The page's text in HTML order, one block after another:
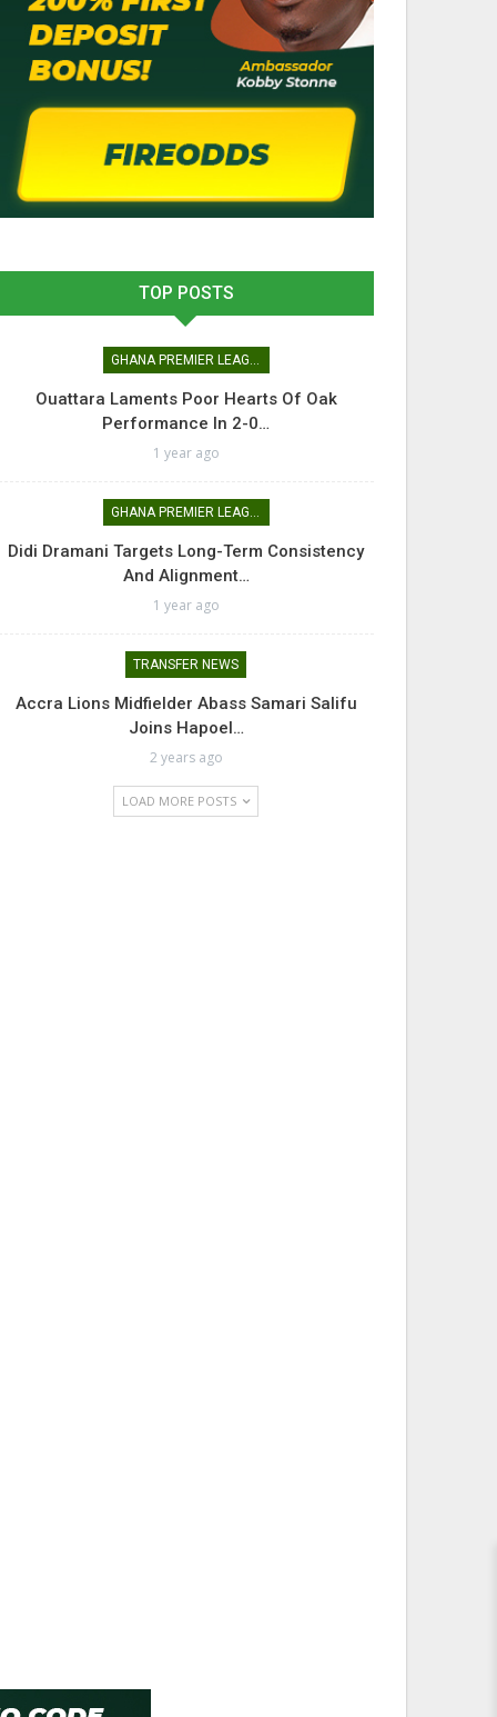
TOP POSTS
GHANA PREMIER LEAGUE
Ouattara Laments Poor Hearts Of Oak
Performance In 2-0…
1 year ago
GHANA PREMIER LEAGUE
Didi Dramani Targets Long-Term Consistency
And Alignment…
1 year ago
TRANSFER NEWS
Accra Lions Midfielder Abass Samari Salifu
Joins Hapoel…
2 years ago
LOAD MORE POSTS